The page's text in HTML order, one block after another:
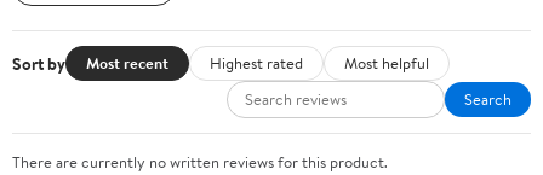
Sort by Most recent Highest rated
Most helpful
Search
There are currently no written reviews for this product.